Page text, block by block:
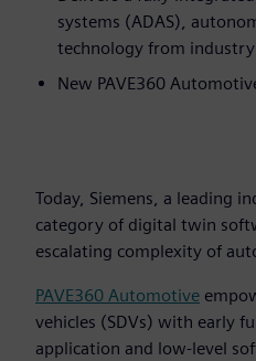
systems (ADAS),
technology from
New PAVE360
Today, Siemens, a leading
category of digital twin
escalating complexity of
PAVE360 Automotive
vehicles (SDVs) with early
application and low-level